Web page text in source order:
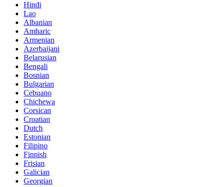
Hindi
Lao
Albanian
Amharic
Armenian
Azerbaijani
Belarusian
Bengali
Bosnian
Bulgarian
Cebuano
Chichewa
Corsican
Croatian
Dutch
Estonian
Filipino
Finnish
Frisian
Galician
Georgian